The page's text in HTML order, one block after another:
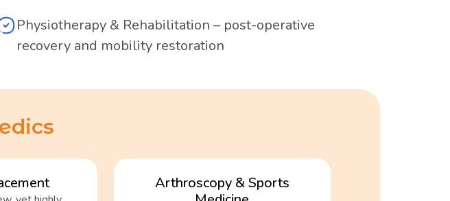
Physiotherapy & Rehabilitation – post-operative
recovery and mobility restoration
Arthroscopy & Sports